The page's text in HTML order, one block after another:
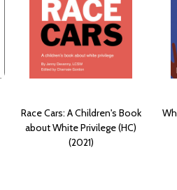
Race Cars: A Children's Book
about White Privilege (HC)
(2021)